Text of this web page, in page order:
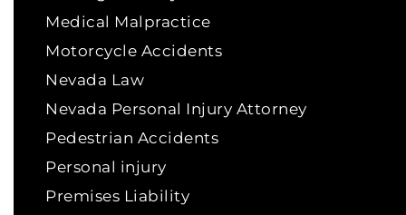
Medical Malpractice
Motorcycle Accidents
Nevada Law
Nevada Personal Injury Attorney
Pedestrian Accidents
Personal injury
Premises Liability